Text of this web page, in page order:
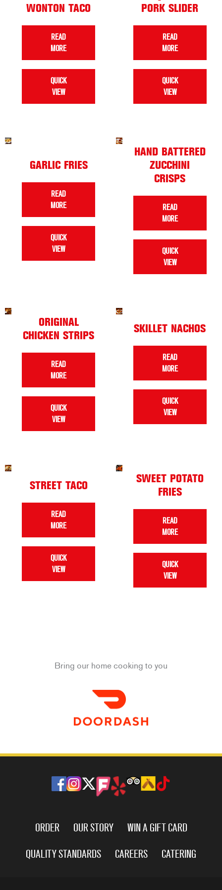
WONTON TACO
READ
MORE
QUICK
VIEW
PORK SLIDER
READ
MORE
QUICK
VIEW
GARLIC FRIES
READ
MORE
QUICK
VIEW
HAND BATTERED
ZUCCHINI
CRISPS
READ
MORE
QUICK
VIEW
ORIGINAL
CHICKEN STRIPS
READ
MORE
QUICK
VIEW
SKILLET NACHOS
READ
MORE
QUICK
VIEW
STREET TACO
READ
MORE
QUICK
VIEW
SWEET POTATO
FRIES
READ
MORE
QUICK
VIEW
Bring our home cooking to you
ORDER OUR STORY
WIN A GIFT CARD
QUALITY STANDARDS
CAREERS CATERING